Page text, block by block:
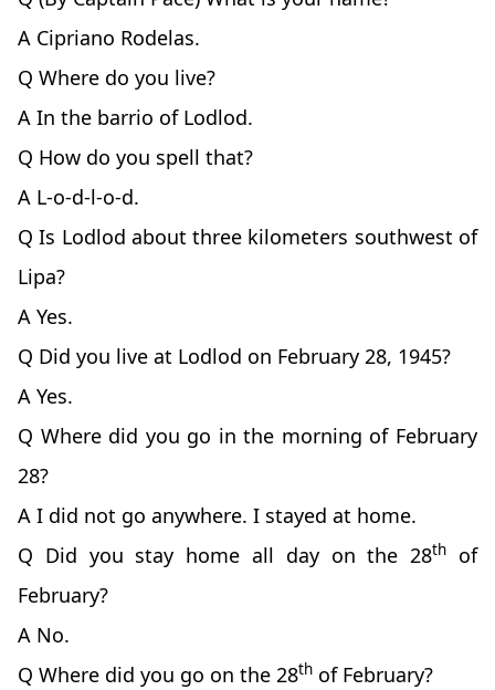
A Cipriano Rodelas.
Q Where do you live?
A In the barrio of Lodlod.
Q How do you spell that?
A L-o-d-l-o-d.
Q Is Lodlod about three kilometers southwest of
Lipa?
A Yes.
Q Did you live at Lodlod on February 28, 1945?
A Yes.
Q Where did you go in the morning of February
28?
A I did not go anywhere. I stayed at home.
Q Did you stay home all day on the 28th
of
February?
A No.
Q Where did you go on the 28th of February?